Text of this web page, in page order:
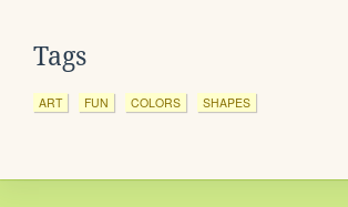
Tags
ART FUN COLORS SHAPES